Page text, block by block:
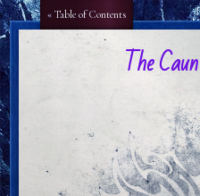
« Table of Contents
The